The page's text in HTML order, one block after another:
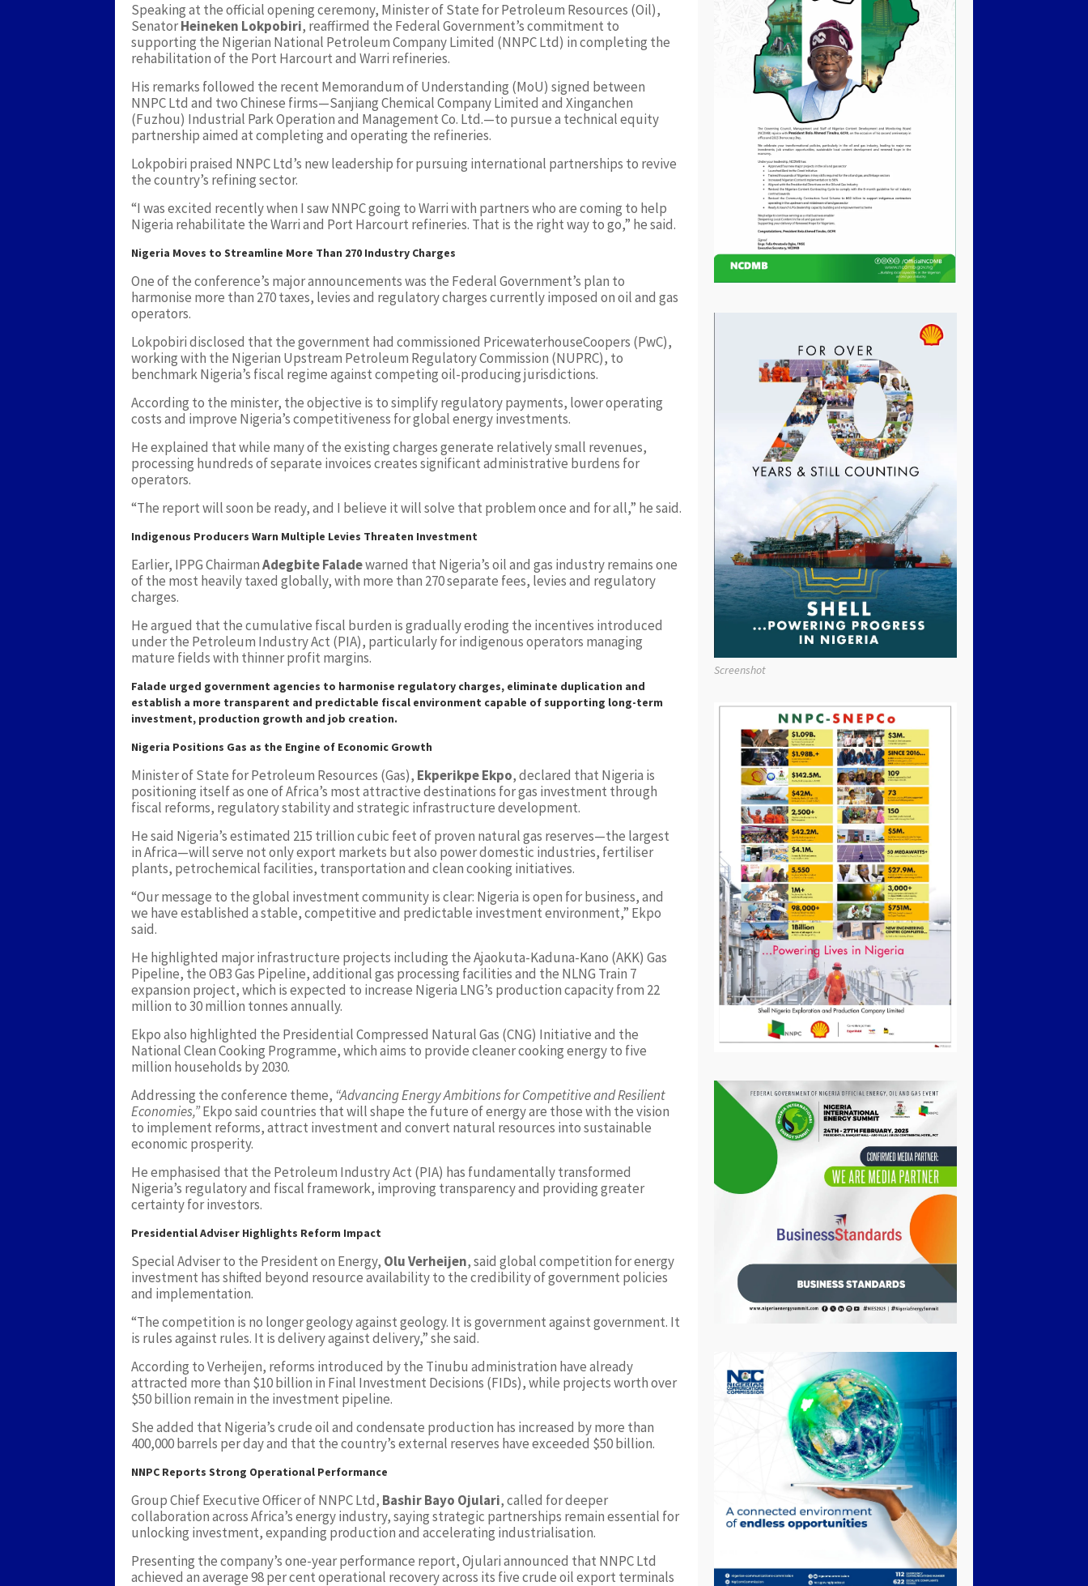
Speaking at the official opening ceremony, Minister of State for Petroleum Resources (Oil),
SenatorHeineken Lokpobiri, reaffirmed the Federal Government’s commitment to
supporting the Nigerian National Petroleum Company Limited (NNPC Ltd) in completing the
rehabilitation of the Port Harcourt and Warri refineries.
His remarks followed the recent Memorandum of Understanding (MoU) signed between
NNPC Ltd and two Chinese firms—Sanjiang Chemical Company Limited and Xinganchen
(Fuzhou) Industrial Park Operation and Management Co. Ltd.—to pursue a technical equity
partnership aimed at completing and operating the refineries.
Lokpobiri praised NNPC Ltd’s new leadership for pursuing international partnerships to revive
the country’s refining sector.
“I was excited recently when I saw NNPC going to Warri with partners who are coming to help
Nigeria rehabilitate the Warri and Port Harcourt refineries. That is the right way to go,” he said.
Nigeria Moves to Streamline More Than 270 Industry Charges
One of the conference’s major announcements was the Federal Government’s plan to
harmonise more than 270 taxes, levies and regulatory charges currently imposed on oil and gas
operators.
Lokpobiri disclosed that the government had commissioned PricewaterhouseCoopers (PwC),
working with the Nigerian Upstream Petroleum Regulatory Commission (NUPRC), to
benchmark Nigeria’s fiscal regime against competing oil-producing jurisdictions.
According to the minister, the objective is to simplify regulatory payments, lower operating
costs and improve Nigeria’s competitiveness for global energy investments.
He explained that while many of the existing charges generate relatively small revenues,
processing hundreds of separate invoices creates significant administrative burdens for
operators.
“The report will soon be ready, and I believe it will solve that problem once and for all,” he said.
Indigenous Producers Warn Multiple Levies Threaten Investment
Earlier, IPPG ChairmanAdegbite Faladewarned that Nigeria’s oil and gas industry remains one
of the most heavily taxed globally, with more than 270 separate fees, levies and regulatory
charges.
He argued that the cumulative fiscal burden is gradually eroding the incentives introduced
under the Petroleum Industry Act (PIA), particularly for indigenous operators managing
mature fields with thinner profit margins.
Falade urged government agencies to harmonise regulatory charges, eliminate duplication and
establish a more transparent and predictable fiscal environment capable of supporting long-term
investment, production growth and job creation.
Nigeria Positions Gas as the Engine of Economic Growth
Minister of State for Petroleum Resources (Gas), Ekperikpe Ekpo, declared that Nigeria is
positioning itself as one of Africa’s most attractive destinations for gas investment through
fiscal reforms, regulatory stability and strategic infrastructure development.
He said Nigeria’s estimated 215 trillion cubic feet of proven natural gas reserves—the largest
in Africa—will serve not only export markets but also power domestic industries, fertiliser
plants, petrochemical facilities, transportation and clean cooking initiatives.
“Our message to the global investment community is clear: Nigeria is open for business, and
we have established a stable, competitive and predictable investment environment,” Ekpo
said.
He highlighted major infrastructure projects including the Ajaokuta-Kaduna-Kano (AKK) Gas
Pipeline, the OB3 Gas Pipeline, additional gas processing facilities and the NLNG Train 7
expansion project, which is expected to increase Nigeria LNG’s production capacity from 22
million to 30 million tonnes annually.
Ekpo also highlighted the Presidential Compressed Natural Gas (CNG) Initiative and the
National Clean Cooking Programme, which aims to provide cleaner cooking energy to five
million households by 2030.
Addressing the conference theme, “Advancing Energy Ambitions for Competitive and Resilient
Economies,”Ekpo said countries that will shape the future of energy are those with the vision
to implement reforms, attract investment and convert natural resources into sustainable
economic prosperity.
He emphasised that the Petroleum Industry Act (PIA) has fundamentally transformed
Nigeria’s regulatory and fiscal framework, improving transparency and providing greater
certainty for investors.
Presidential Adviser Highlights Reform Impact
Special Adviser to the President on Energy, Olu Verheijen, said global competition for energy
investment has shifted beyond resource availability to the credibility of government policies
and implementation.
“The competition is no longer geology against geology. It is government against government. It
is rules against rules. It is delivery against delivery,” she said.
According to Verheijen, reforms introduced by the Tinubu administration have already
attracted more than $10 billion in Final Investment Decisions (FIDs), while projects worth over
$50 billion remain in the investment pipeline.
She added that Nigeria’s crude oil and condensate production has increased by more than
400,000 barrels per day and that the country’s external reserves have exceeded $50 billion.
NNPC Reports Strong Operational Performance
Group Chief Executive Officer of NNPC Ltd, Bashir Bayo Ojulari, called for deeper
collaboration across Africa’s energy industry, saying strategic partnerships remain essential for
unlocking investment, expanding production and accelerating industrialisation.
Presenting the company’s one-year performance report, Ojulari announced that NNPC Ltd
achieved an average 98 per cent operational recovery across its five crude oil export terminals
Screenshot